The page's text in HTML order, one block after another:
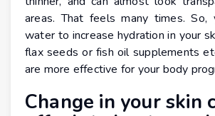
areas. That feels many times. So,
water to increase hydration in your
flax seeds or fish oil supplements
are more effective for your body
Change in your skin